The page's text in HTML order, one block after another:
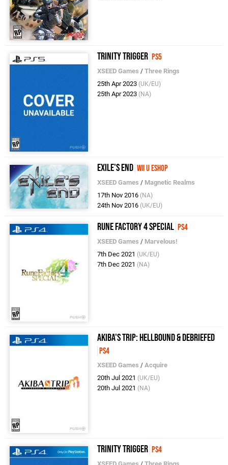
Trinity Trigger PS5
XSEED Games /Three Rings
25th Apr 2023 (UK/EU)
25th Apr 2023 (NA)
Exile's End Wii U eShop
XSEED Games / Magnetic Realms
17th Nov 2016 (NA)
24th Nov 2016 (UK/EU)
Rune Factory 4 Special PS4
XSEED Games / Marvelous!
7th Dec 2021 (UK/EU)
7th Dec 2021 (NA)
Akiba's Trip: Hellbound & Debriefed
PS4
XSEED Games /Acquire
20th Jul 2021 (UK/EU)
20th Jul 2021 (NA)
Trinity Trigger PS4